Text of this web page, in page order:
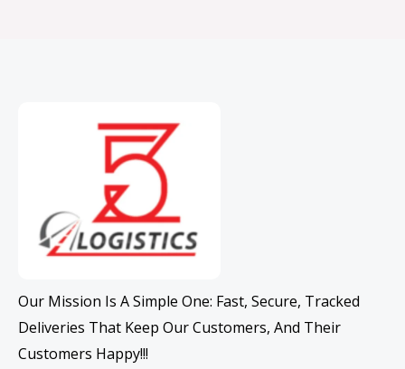
Our Mission Is A Simple One: Fast, Secure, Tracked
Deliveries That Keep Our Customers, And Their
Customers Happy!!!